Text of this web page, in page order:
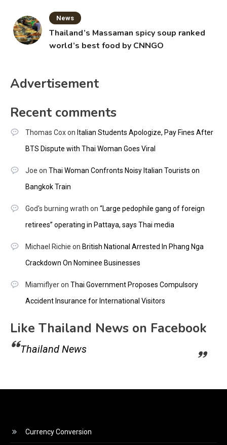
News
Thailand’s Massaman spicy soup ranked
world’s best food by CNNGO
Advertisement
Recent comments
Thomas Coxon Italian Students Apologize, Pay Fines After
BTS Dispute with Thai Woman Goes Viral
Joe on Thai Woman Confronts Noisy Italian Tourists on
Bangkok Train
God's burning wrath on “Large pedophile gang of foreign
retirees” operating in Pattaya, says Thai media
Michael Richie on British National Arrested In Phang Nga
Crackdown On Nominee Businesses
Miamiflyeron Thai Government Proposes Compulsory
Accident Insurance for International Visitors
Like Thailand News on Facebook
Thailand News
Currency Conversion